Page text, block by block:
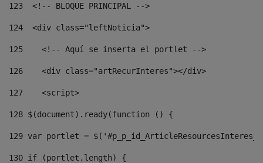
123
  <!-- BLOQUE PRINCIPAL -->
124
  <div class="leftNoticia">
125
    <!-- Aquí se inserta el portlet -->
126
    <div class="artRecurInteres"></div>
127
    <script>
128 $(document).ready(function () {
129 var portlet =
130 if (portlet.length) {